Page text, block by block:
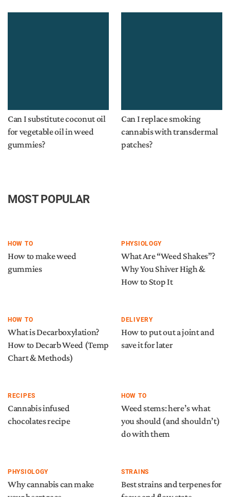
Can I substitute coconut oil
for vegetable oil in weed
gummies?
Can I replace smoking
cannabis with transdermal
patches?
MOST POPULAR
HOW TO
How to make weed
gummies
PHYSIOLOGY
What Are “Weed Shakes”?
Why You Shiver High &
How to Stop It
HOW TO
What is Decarboxylation?
How to Decarb Weed (Temp
Chart & Methods)
DELIVERY
How to put out a joint and
save it for later
RECIPES
Cannabis infused
chocolates recipe
HOW TO
Weed stems: here’s what
you should (and shouldn’t)
do with them
PHYSIOLOGY
Why cannabis can make
STRAINS
Best strains and terpenes for